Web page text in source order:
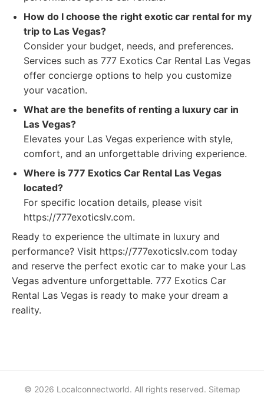
How do I choose the right exotic car rental for my
trip to Las Vegas?
Consider your budget, needs, and preferences.
Services such as 777 Exotics Car Rental Las Vegas
offer concierge options to help you customize
your vacation.
What are the benefits of renting a luxury car in
Las Vegas?
Elevates your Las Vegas experience with style,
comfort, and an unforgettable driving experience.
Where is 777 Exotics Car Rental Las Vegas
located?
For specific location details, please visit
https://777exoticslv.com.
Ready to experience the ultimate in luxury and
performance? Visit https://777exoticslv.com today
and reserve the perfect exotic car to make your Las
Vegas adventure unforgettable. 777 Exotics Car
Rental Las Vegas is ready to make your dream a
reality.
© 2026 Localconnectworld. All rights reserved. Sitemap